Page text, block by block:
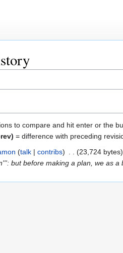
to compare and hit enter or the
= difference with preceding
talk contribs 23,724 bytes
but before making a plan, we as